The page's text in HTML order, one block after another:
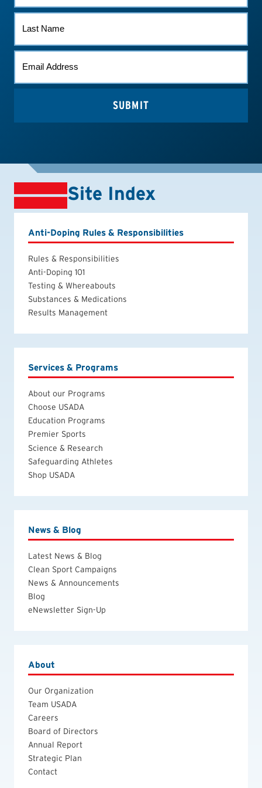
NAME
Site Index
Anti-Doping Rules & Responsibilities
Rules & Responsibilities
Anti-Doping 101
Testing & Whereabouts
Substances & Medications
Results Management
Services & Programs
About our Programs
Choose USADA
Education Programs
Premier Sports
Science & Research
Safeguarding Athletes
Shop USADA
News & Blog
Latest News & Blog
Clean Sport Campaigns
News & Announcements
Blog
eNewsletter Sign-Up
About
Our Organization
Team USADA
Careers
Board of Directors
Annual Report
Strategic Plan
Contact